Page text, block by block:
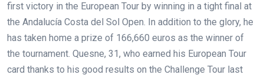
first victory in the European Tour by winning in a tight final at
the Andalucía Costa del Sol Open. In addition to the glory, he
has taken home a prize of 166,660 euros as the winner of
the tournament. Quesne, 31, who earned his European Tour
card thanks to his good results on the Challenge Tour last